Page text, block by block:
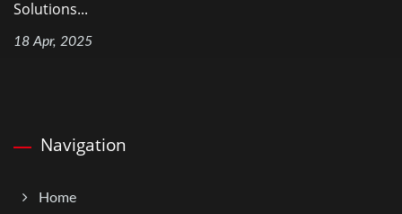
Solutions...
18 Apr, 2025
Navigation
Home